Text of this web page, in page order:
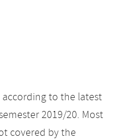
according to the latest
2019/20. Most
covered by the